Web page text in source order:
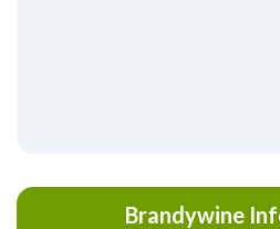
Brandywine